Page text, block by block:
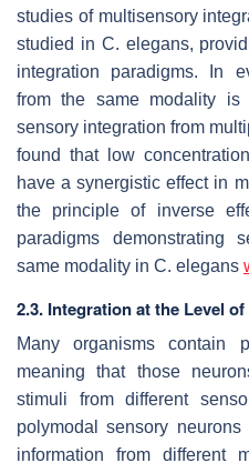
studies of multisensory
studied in C. elegans,
integration paradigms. In
from the same modality
sensory integration from
found that low
have a synergistic effect in
the principle of inverse
paradigms demonstrating
same modality in C. elegans
2.3. Integration at the Level
Many organisms contain
meaning that those
stimuli from different
polymodal sensory
information from different